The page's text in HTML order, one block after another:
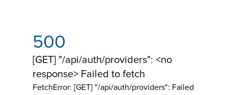
500
[GET] "/api/auth/providers": <no
response> Failed to fetch
FetchError: [GET] "/api/auth/providers": Failed